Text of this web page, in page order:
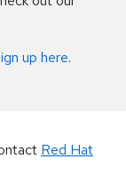
up here.
Red Hat